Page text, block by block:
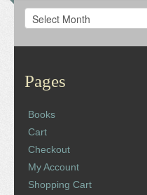
Archives
Pages
Books
Cart
Checkout
My Account
Shopping Cart